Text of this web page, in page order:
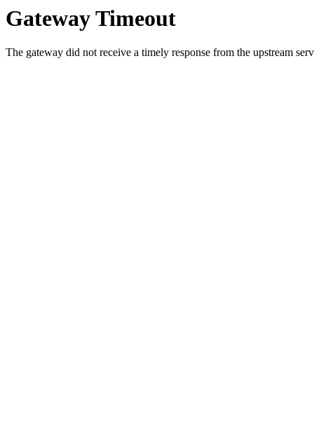
Gateway Timeout
The gateway did not receive a timely response from the upstream